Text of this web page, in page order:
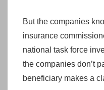
But the companies
insurance
national task force
the companies don’t
beneficiary makes a